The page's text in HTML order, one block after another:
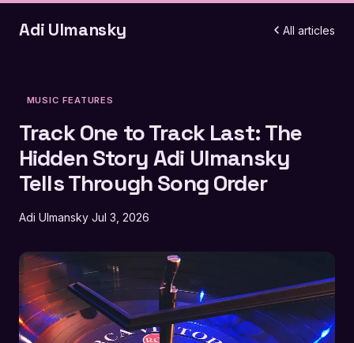
Adi Ulmansky All articles
MUSIC FEATURES
Track One to Track Last: The
Hidden Story Adi Ulmansky
Tells Through Song Order
Adi Ulmansky Jul 3, 2026